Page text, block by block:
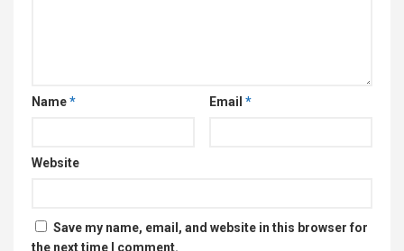
Name* Email *
Website
Save my name, email, and website in this browser for
the next time I comment.